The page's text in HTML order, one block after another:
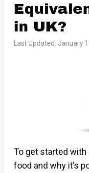
in UK?
Last Updated: January
To get started with
food and why it’s